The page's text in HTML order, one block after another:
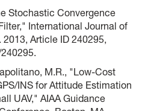
Stochastic Convergence
International Journal of
Article ID 240295,
M.R., "Low-Cost
INS for Attitude Estimation
UAV," AIAA Guidance